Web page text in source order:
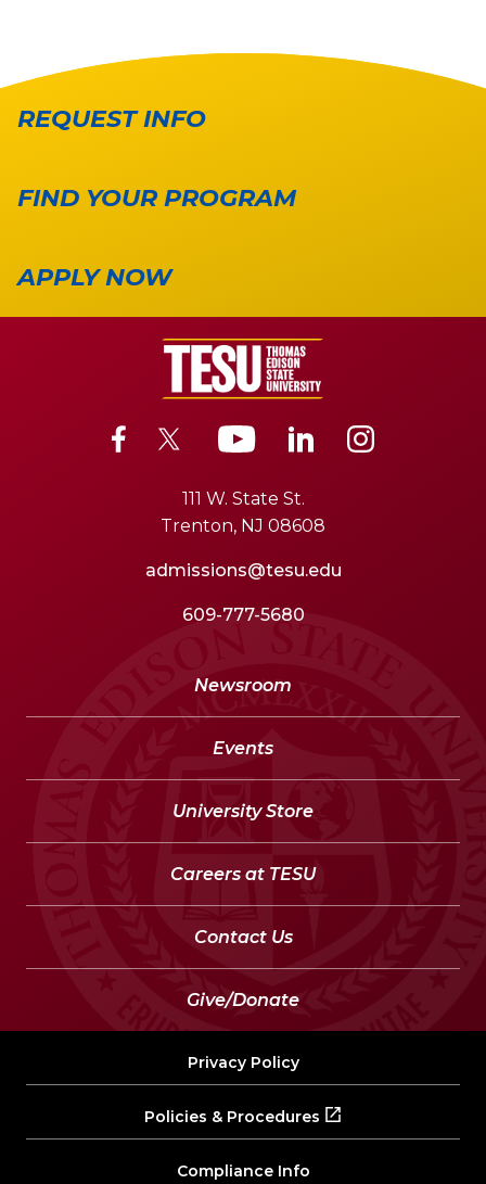
REQUEST INFO
FIND YOUR PROGRAM
APPLY NOW
111 W. State St.
Trenton, NJ 08608
admissions@tesu.edu
609-777-5680
Newsroom
Events
University Store
Careers at TESU
Contact Us
Give/Donate
Privacy Policy
Policies & Procedures
Compliance Info